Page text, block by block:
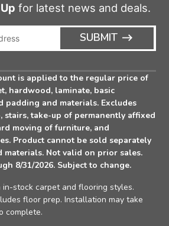
for latest news and deals.
SUBMIT
ICON
is applied to the regular price of
hardwood, laminate, basic
padding and materials. Excludes
stairs, take-up of permanently affixed
moving of furniture, and
Product cannot be sold separately
Not valid on prior sales.
8/31/2026. Subject to change.
in-stock carpet and flooring styles.
floor prep. Installation may take
complete.